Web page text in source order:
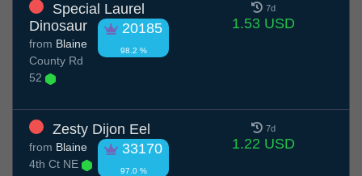
Special Laurel
Dinosaur
20185
98.2 %
from Blaine
County Rd
52
7d
1.53 USD
Zesty Dijon Eel
33170
97.0 %
from Blaine
4th Ct NE
7d
1.22 USD